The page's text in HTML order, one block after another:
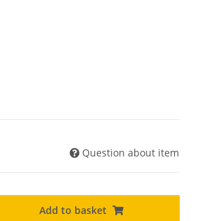
Question about item
Add to basket